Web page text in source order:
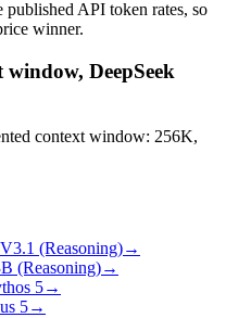
API token rates, so
winner.
DeepSeek
context window: 256K,
(Reasoning)→
(Reasoning)→
5→
5→